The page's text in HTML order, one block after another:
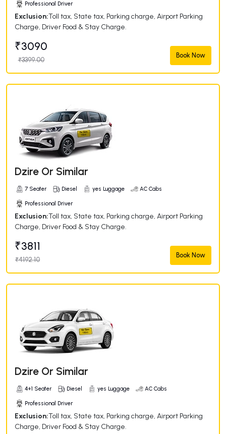
Professional Driver
Exclusion:Toll tax, State tax, Parking charge, Airport Parking
Charge, Driver Food & Stay Charge.
₹3090
₹3399.00
Book Now
Dzire Or Similar
7 Seater Diesel yes Luggage AC Cabs
Professional Driver
Exclusion:Toll tax, State tax, Parking charge, Airport Parking
Charge, Driver Food & Stay Charge.
₹3811
₹4192.10
Book Now
Dzire Or Similar
4+1 Seater Diesel yes Luggage AC Cabs
Professional Driver
Exclusion:Toll tax, State tax, Parking charge, Airport Parking
Charge, Driver Food & Stay Charge.